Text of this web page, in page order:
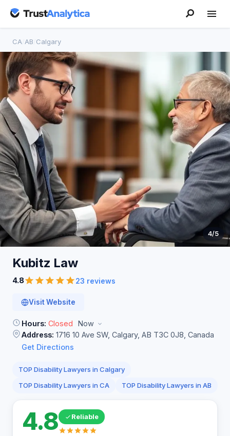
CA AB Calgary
4/5
Kubitz Law
4.8 23 reviews
Visit Website
Hours: Closed
Now
Address: 1716 10 Ave SW, Calgary, AB T3C 0J8, Canada
Get Directions
TOP Disability Lawyers in Calgary
TOP Disability Lawyers in CA
TOP Disability Lawyers in AB
4.8 Reliable